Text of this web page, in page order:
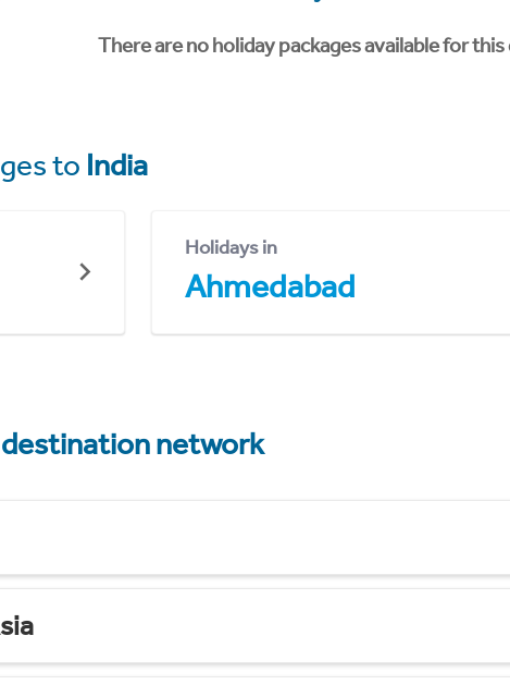
There are no holiday packages available for
to India
Holidays in
Ahmedabad
network